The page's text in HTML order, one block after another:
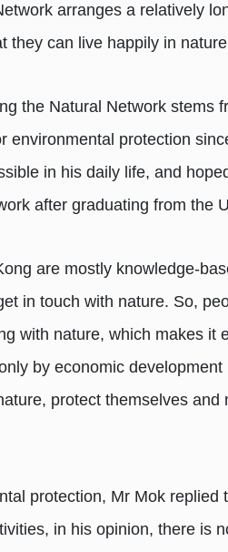
arranges a relatively
they can live happily in
the Natural Network stems
protection
in his daily life, and
after graduating from the
are mostly knowledge-
in touch with nature. So,
with nature, which makes it
by economic
protect themselves and
protection, Mr Mok replied
in his opinion, there is